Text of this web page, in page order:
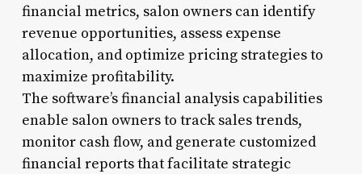
financial metrics, salon owners can identify
revenue opportunities, assess expense
allocation, and optimize pricing strategies to
maximize profitability.
The software’s financial analysis capabilities
enable salon owners to track sales trends,
monitor cash flow, and generate customized
financial reports that facilitate strategic